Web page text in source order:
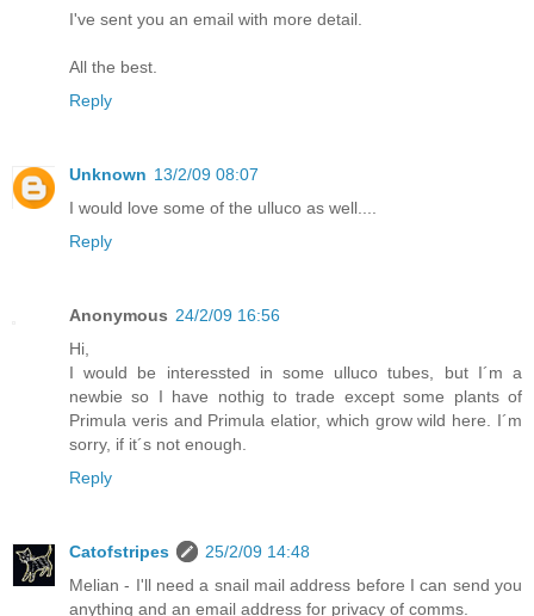
I've sent you an email with more detail.
All the best.
Reply
Unknown 13/2/09 08:07
I would love some of the ulluco as well....
Reply
Anonymous 24/2/09 16:56
Hi,
I would be interessted in some ulluco tubes, but I´m a
newbie so I have nothig to trade except some plants of
Primula veris and Primula elatior, which grow wild here. I´m
sorry, if it´s not enough.
Reply
Catofstripes
25/2/09 14:48
Melian - I'll need a snail mail address before I can send you
anything and an email address for privacy of comms.